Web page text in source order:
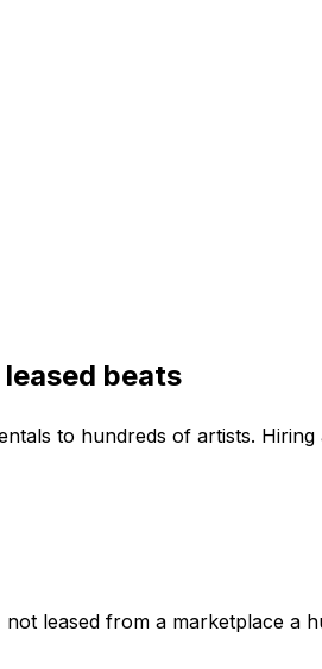
beats
to hundreds of artists.
leased from a marketplace a